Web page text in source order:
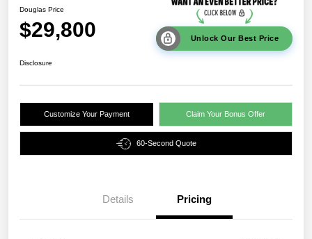
Douglas Price
$29,800 Unlock Our Best Price
Disclosure
Customize Your Payment Claim Your Bonus Offer
60-Second Quote
Details Pricing